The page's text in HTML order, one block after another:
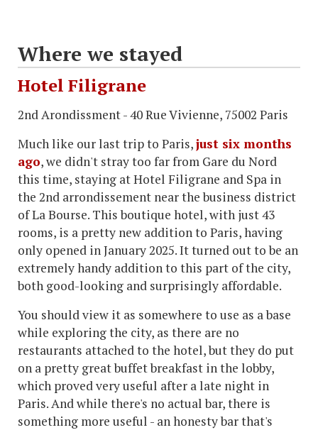
Where we stayed
Hotel Filigrane
2nd Arondissment - 40 Rue Vivienne, 75002 Paris
Much like our last trip to Paris,just six months
ago, we didn't stray too far from Gare du Nord
this time, staying at Hotel Filigrane and Spa in
the 2nd arrondissement near the business district
of La Bourse. This boutique hotel, with just 43
rooms, is a pretty new addition to Paris, having
only opened in January 2025. It turned out to be an
extremely handy addition to this part of the city,
both good-looking and surprisingly affordable.
You should view it as somewhere to use as a base
while exploring the city, as there are no
restaurants attached to the hotel, but they do put
on a pretty great buffet breakfast in the lobby,
which proved very useful after a late night in
Paris. And while there's no actual bar, there is
something more useful - an honesty bar that's